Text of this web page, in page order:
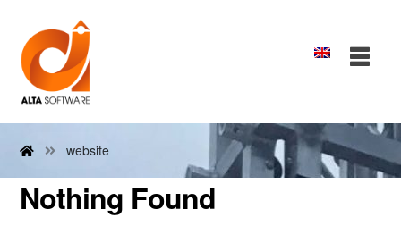
website
Nothing Found